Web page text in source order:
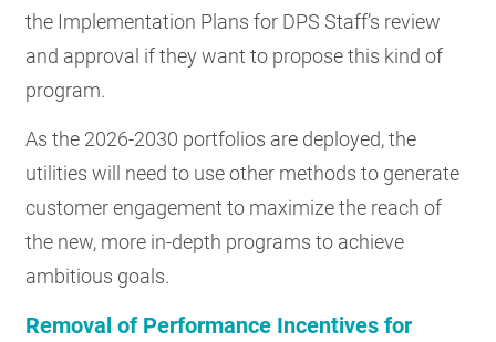
the Implementation Plans for DPS Staff’s review
and approval if they want to propose this kind of
program.
As the 2026-2030 portfolios are deployed, the
utilities will need to use other methods to generate
customer engagement to maximize the reach of
the new, more in-depth programs to achieve
ambitious goals.
Removal of Performance Incentives for